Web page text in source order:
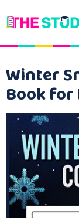
Winter
Book for